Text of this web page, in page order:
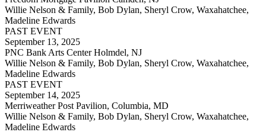
Willie Nelson & Family, Bob Dylan, Sheryl Crow, Waxahatchee,
Madeline Edwards
PAST EVENT
September 13, 2025
PNC Bank Arts Center Holmdel, NJ
Willie Nelson & Family, Bob Dylan, Sheryl Crow, Waxahatchee,
Madeline Edwards
PAST EVENT
September 14, 2025
Merriweather Post Pavilion, Columbia, MD
Willie Nelson & Family, Bob Dylan, Sheryl Crow, Waxahatchee,
Madeline Edwards